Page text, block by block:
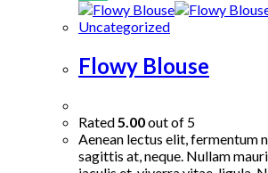
Uncategorized
Flowy Blouse
Rated 5.00out of 5
Aenean lectus elit, fermentum
sagittis at, neque. Nullam